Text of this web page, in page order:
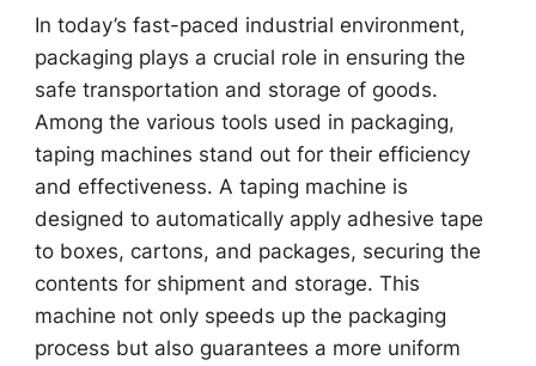
In today’s fast-paced industrial environment,
packaging plays a crucial role in ensuring the
safe transportation and storage of goods.
Among the various tools used in packaging,
taping machines stand out for their efficiency
and effectiveness. A taping machine is
designed to automatically apply adhesive tape
to boxes, cartons, and packages, securing the
contents for shipment and storage. This
machine not only speeds up the packaging
process but also guarantees a more uniform